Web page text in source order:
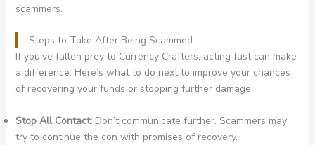
scammers.
Steps to Take After Being Scammed
If you’ve fallen prey to Currency Crafters, acting fast can make
a difference. Here’s what to do next to improve your chances
of recovering your funds or stopping further damage:
Stop All Contact:Don’t communicate further. Scammers may
try to continue the con with promises of recovery.